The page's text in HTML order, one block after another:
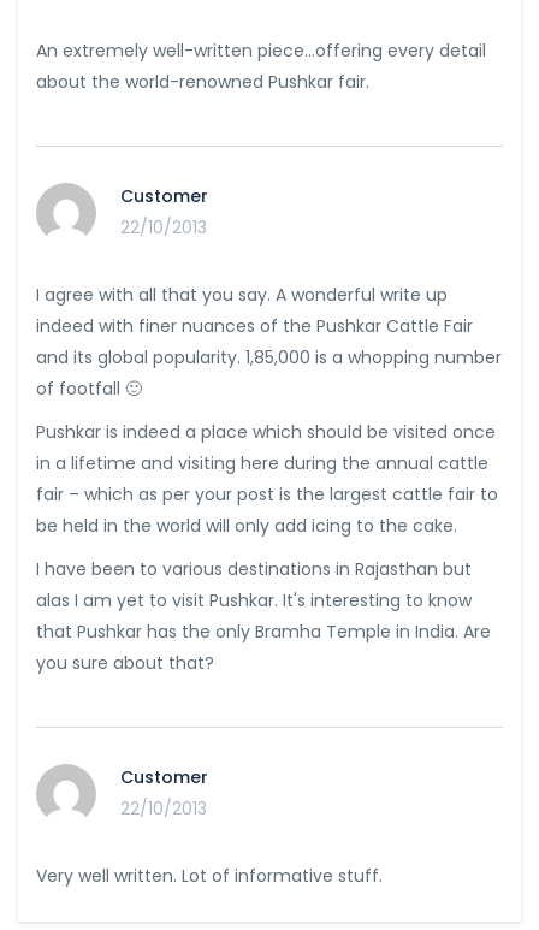
An extremely well-written piece…offering every detail
about the world-renowned Pushkar fair.
Customer
22/10/2013
I agree with all that you say. A wonderful write up
indeed with finer nuances of the Pushkar Cattle Fair
and its global popularity. 1,85,000 is a whopping number
of footfall 🙂
Pushkar is indeed a place which should be visited once
in a lifetime and visiting here during the annual cattle
fair – which as per your post is the largest cattle fair to
be held in the world will only add icing to the cake.
I have been to various destinations in Rajasthan but
alas I am yet to visit Pushkar. It's interesting to know
that Pushkar has the only Bramha Temple in India. Are
you sure about that?
Customer
22/10/2013
Very well written. Lot of informative stuff.